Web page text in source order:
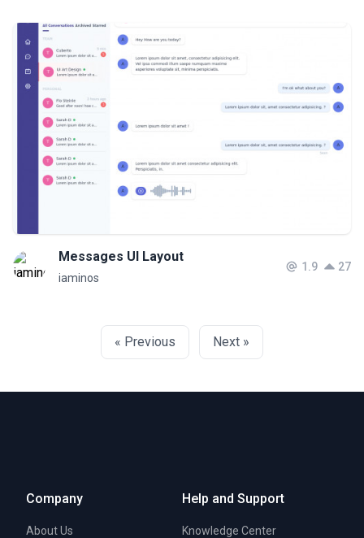
Messages UI Layout
iaminos
1.9 27
« Previous Next »
Company
About Us
Help and Support
Knowledge Center